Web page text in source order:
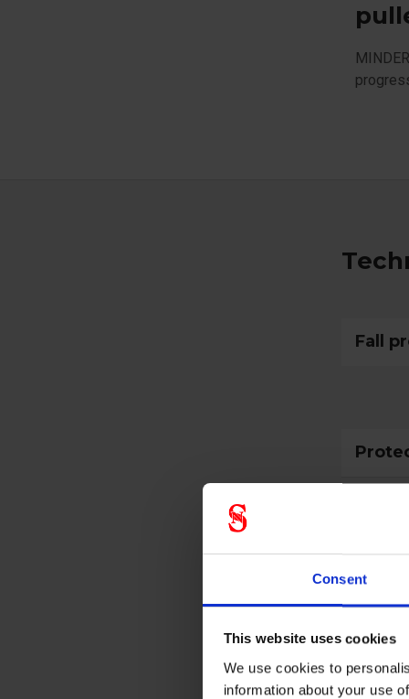
Consent
This website uses cookies
We use cookies to
information about your use
Fall
Product
Test